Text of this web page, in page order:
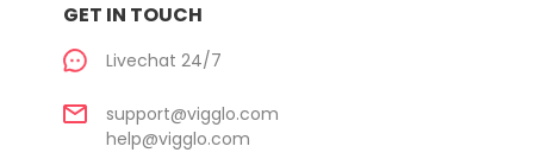
GET IN TOUCH
Livechat 24/7
support@vigglo.com
help@vigglo.com